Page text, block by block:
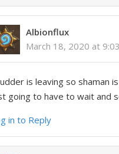
Albionflux
March 18, 2020 at
is leaving so shaman
going to have to wait and
in to Reply